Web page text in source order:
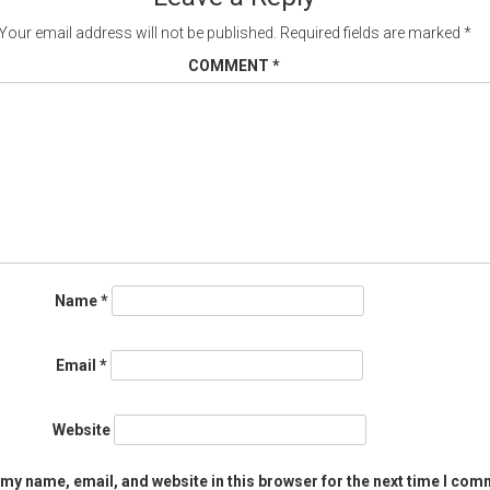
email address will not be published. Required fields are marked *
COMMENT *
Name*
Email *
Website
name, email, and website in this browser for the next time I